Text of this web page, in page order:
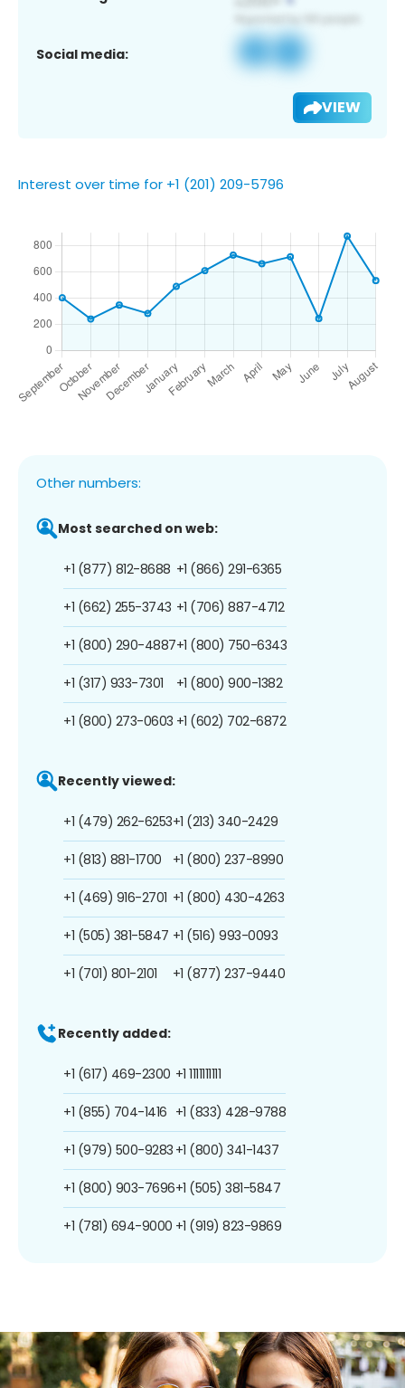
Social media:
VIEW
Interest over time for +1 (201) 209-5796
Other numbers:
Most searched on web:
+1 (877) 812-8688
+1 (662) 255-3743
+1 (800) 290-4887
+1 (317) 933-7301
+1 (800) 273-0603
+1 (866) 291-6365
+1 (706) 887-4712
+1 (800) 750-6343
+1 (800) 900-1382
+1 (602) 702-6872
Recently viewed:
+1 (479) 262-6253
+1 (813) 881-1700
+1 (469) 916-2701
+1 (505) 381-5847
+1 (701) 801-2101
+1 (213) 340-2429
+1 (800) 237-8990
+1 (800) 430-4263
+1 (516) 993-0093
+1 (877) 237-9440
Recently added:
+1 (617) 469-2300
+1 (855) 704-1416
+1 (979) 500-9283
+1 (800) 903-7696
+1 (781) 694-9000
+1 1111111111
+1 (833) 428-9788
+1 (800) 341-1437
+1 (505) 381-5847
+1 (919) 823-9869